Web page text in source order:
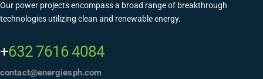
Our power projects encompass a broad range of breakthrough
technologies utilizing clean and renewable energy.
+632 7616 4084
contact@energiesph.com